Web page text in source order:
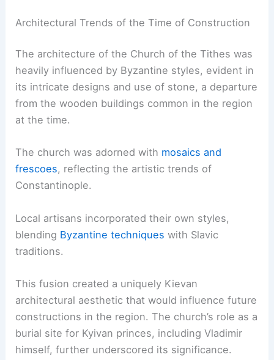
Architectural Trends of the Time of Construction
The architecture of the Church of the Tithes was
heavily influenced by Byzantine styles, evident in
its intricate designs and use of stone, a departure
from the wooden buildings common in the region
at the time.
The church was adorned with mosaics and
frescoes, reflecting the artistic trends of
Constantinople.
Local artisans incorporated their own styles,
blending Byzantine techniques with Slavic
traditions.
This fusion created a uniquely Kievan
architectural aesthetic that would influence future
constructions in the region. The church’s role as a
burial site for Kyivan princes, including Vladimir
himself, further underscored its significance.